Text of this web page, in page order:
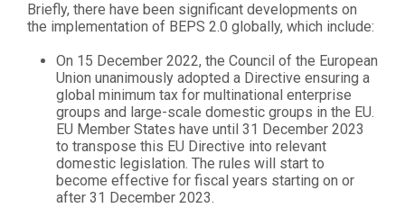
Briefly, there have been significant developments on
the implementation of BEPS 2.0 globally, which include:
On 15 December 2022, the Council of the European
Union unanimously adopted a Directive ensuring a
global minimum tax for multinational enterprise
groups and large-scale domestic groups in the EU.
EU Member States have until 31 December 2023
to transpose this EU Directive into relevant
domestic legislation. The rules will start to
become effective for fiscal years starting on or
after 31 December 2023.